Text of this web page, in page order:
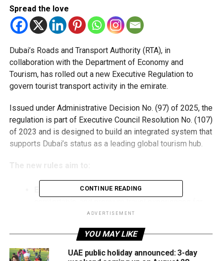
Spread the love
Dubai’s Roads and Transport Authority (RTA), in
collaboration with the Department of Economy and
Tourism, has rolled out a new Executive Regulation to
govern tourist transport activity in the emirate.
Issued under Administrative Decision No. (97) of 2025, the
regulation is part of Executive Council Resolution No. (107)
of 2023 and is designed to build an integrated system that
supports Dubai’s status as a leading global tourism hub.
The new rules aim to:
Enhance service qualityby ensuring safe,
Improve oversightthrough stricter licensing,
vehicle registration, and driver permits for tourist
transport operators.
CONTINUE READING
ADVERTISEMENT
YOU MAY LIKE
UAE public holiday announced: 3-day